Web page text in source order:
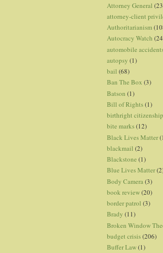
Attorney General
attorney-client
Authoritarianism
Autocracy Watch
automobile
autopsy (1)
bail (68)
Ban The Box (3)
Batson (1)
Bill of Rights(1)
birthright citizenship
bite marks(12)
Black Lives Matter
blackmail (2)
Blackstone (1)
Blue Lives Matter
Body Camera (3)
book review(20)
border patrol (3)
Brady (11)
Broken Window
budget crisis(206)
Buffer Law(1)